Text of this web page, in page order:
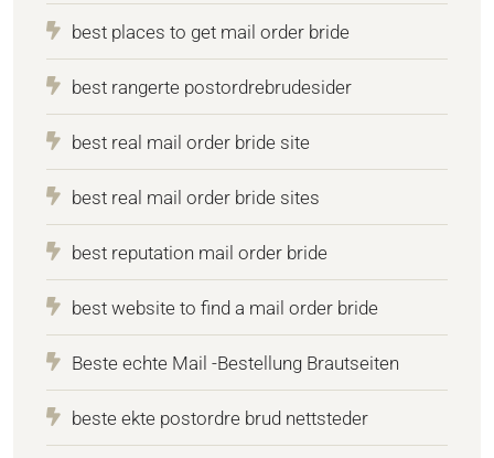
best places to get mail order bride
best rangerte postordrebrudesider
best real mail order bride site
best real mail order bride sites
best reputation mail order bride
best website to find a mail order bride
Beste echte Mail -Bestellung Brautseiten
beste ekte postordre brud nettsteder